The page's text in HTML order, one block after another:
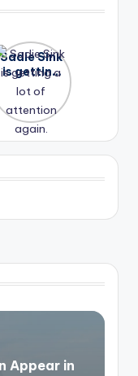
Sadie Sink
is getting
a lot of
again.
Appear in